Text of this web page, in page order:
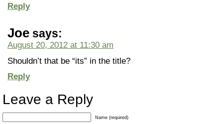
Reply
Joe says:
August 20, 2012 at 11:30 am
Shouldn’t that be “its” in the title?
Reply
Leave a Reply
Name (required)